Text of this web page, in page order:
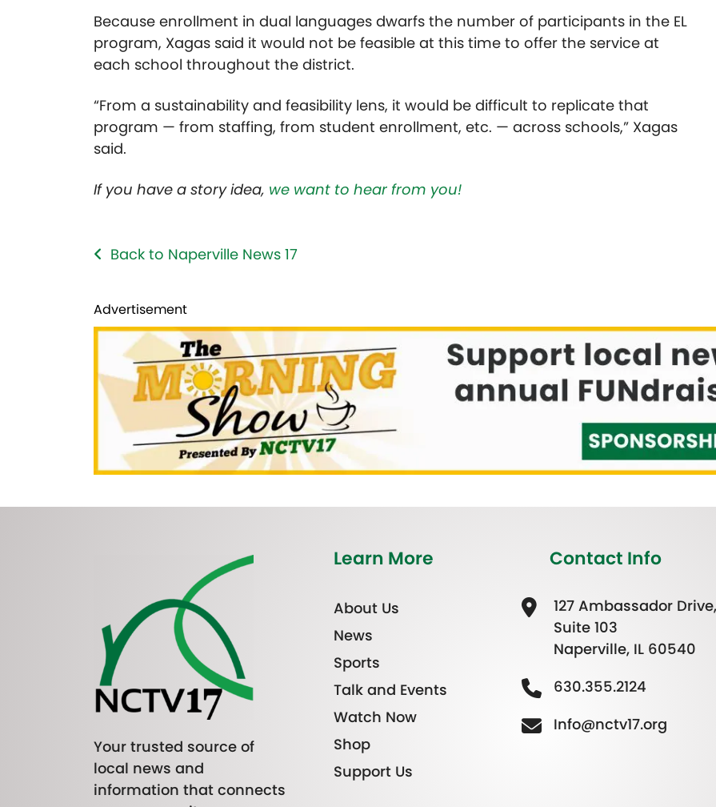
Because enrollment in dual languages dwarfs the number of participants in the EL
program, Xagas said it would not be feasible at this time to offer the service at
each school throughout the district.
“From a sustainability and feasibility lens, it would be difficult to replicate that
program — from staffing, from student enrollment, etc. — across schools,” Xagas
said.
If you have a story idea, we want to hear from you!
Back to Naperville News 17
Advertisement
Your trusted source of
local news and
information that connects
Learn More
About Us
News
Sports
Talk and Events
Watch Now
Shop
Support Us
Contact Info
127 Ambassador Drive,
Suite 103
Naperville, IL 60540
630.355.2124
Info@nctv17.org